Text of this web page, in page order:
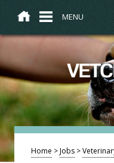
MENU
Home >Jobs >